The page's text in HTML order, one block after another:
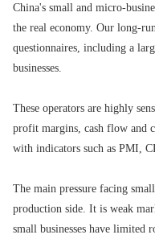
China's small and micro-
the real economy. Our long-
questionnaires, including a
businesses.
These operators are highly
profit margins, cash flow and
with indicators such as PMI,
The main pressure facing
production side. It is weak
small businesses have limited